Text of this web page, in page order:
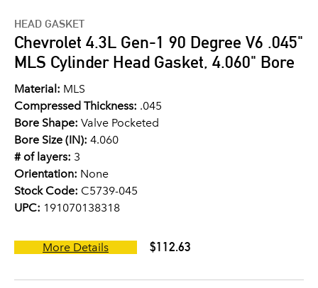
HEAD GASKET
Chevrolet 4.3L Gen-1 90 Degree V6 .045"
MLS Cylinder Head Gasket, 4.060" Bore
Material: MLS
Compressed Thickness: .045
Bore Shape: Valve Pocketed
Bore Size (IN): 4.060
# of layers: 3
Orientation: None
Stock Code: C5739-045
UPC: 191070138318
More Details $112.63